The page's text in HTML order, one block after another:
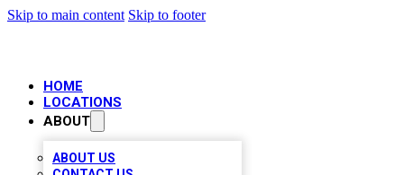
Skip to main content Skip to footer
HOME
LOCATIONS
ABOUT
ABOUT US